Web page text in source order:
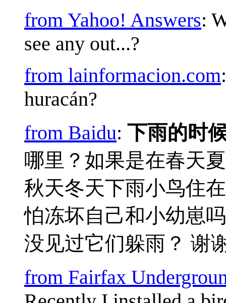
from Yahoo! Answers:
see any out...?
from lainformacion.com
huracán?
from Baidu: 下雨的时
哪里？如果是在春天
秋天冬天下雨小鸟住
怕冻坏自己和小幼崽
没见过它们躲雨？ 谢
from Fairfax